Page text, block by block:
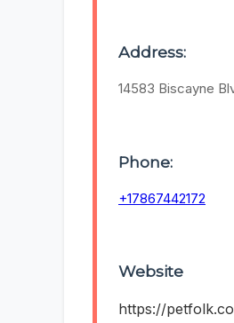
Address:
14583 Biscayne
Phone:
+17867442172
Website
https://